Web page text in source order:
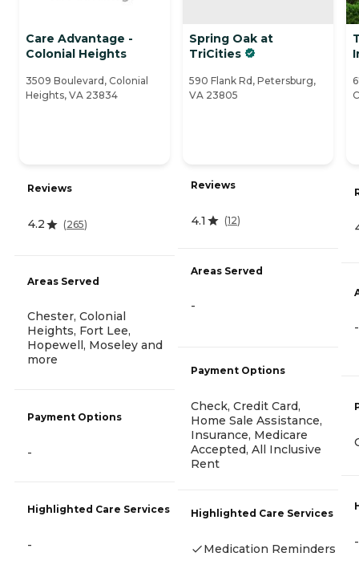
Care Advantage -
Colonial Heights
3509 Boulevard, Colonial
Heights, VA 23834
Reviews
4.2 (265)
Areas Served
Chester, Colonial
Heights, Fort Lee,
Hopewell, Moseley and
more
Payment Options
-
Highlighted Care Services
-
Spring Oak at
TriCities
590 Flank Rd, Petersburg,
VA 23805
Reviews
4.1 (12)
Areas Served
-
Payment Options
Check, Credit Card,
Home Sale Assistance,
Insurance, Medicare
Accepted, All Inclusive
Rent
Highlighted Care Services
Medication Reminders
-
-